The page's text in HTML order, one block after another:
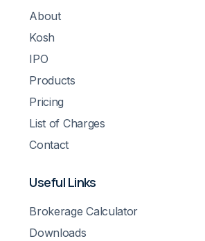
About
Kosh
IPO
Products
Pricing
List of Charges
Contact
Useful Links
Brokerage Calculator
Downloads